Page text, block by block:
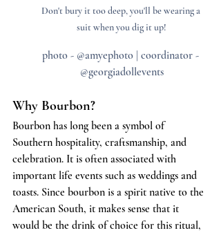
Don't bury it too deep, you'll be wearing a
suit when you dig it up!
photo - @amyephoto | coordinator -
@georgiadollevents
Why Bourbon?
Bourbon has long been a symbol of
Southern hospitality, craftsmanship, and
celebration. It is often associated with
important life events such as weddings and
toasts. Since bourbon is a spirit native to the
American South, it makes sense that it
would be the drink of choice for this ritual,